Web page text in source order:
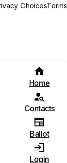
ChoicesTerms
Home
Contacts
Ballot
Login